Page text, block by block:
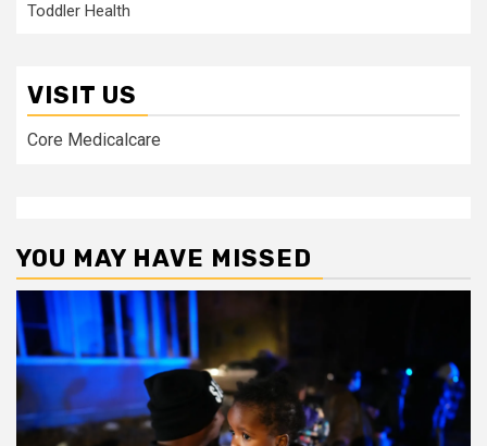
Toddler Health
VISIT US
Core Medicalcare
YOU MAY HAVE MISSED